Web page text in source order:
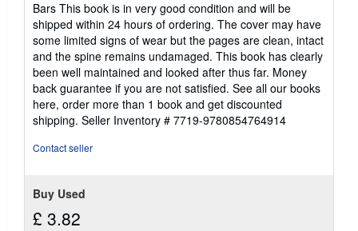
out
of
5
stars
Bars This book is in very good condition and will be
shipped within 24 hours of ordering. The cover may have
some limited signs of wear but the pages are clean, intact
and the spine remains undamaged. This book has clearly
been well maintained and looked after thus far. Money
back guarantee if you are not satisfied. See all our books
here, order more than 1 book and get discounted
shipping. Seller Inventory # 7719-9780854764914
Contact seller
Buy Used
£ 3.82